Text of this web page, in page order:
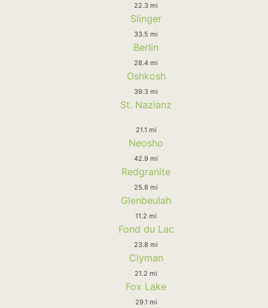
22.3 mi
Slinger
33.5 mi
Berlin
28.4 mi
Oshkosh
39.3 mi
St. Nazianz
21.1 mi
Neosho
42.9 mi
Redgranite
25.8 mi
Glenbeulah
11.2 mi
Fond du Lac
23.8 mi
Clyman
21.2 mi
Fox Lake
29.1 mi